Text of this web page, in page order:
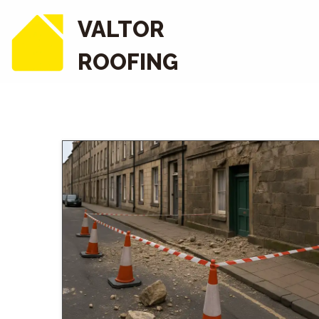
VALTOR
ROOFING